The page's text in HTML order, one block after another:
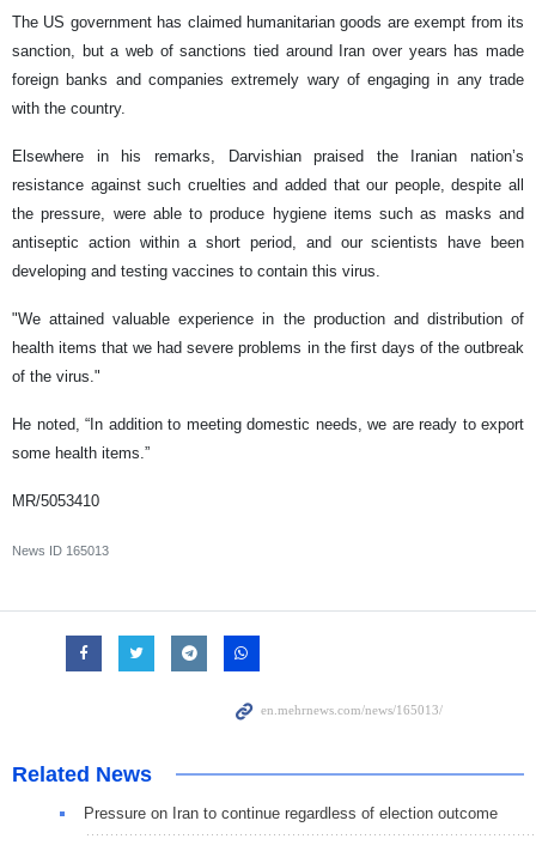
The US government has claimed humanitarian goods are exempt from its
sanction, but a web of sanctions tied around Iran over years has made
foreign banks and companies extremely wary of engaging in any trade
with the country.
Elsewhere in his remarks, Darvishian praised the Iranian nation’s
resistance against such cruelties and added that our people, despite all
the pressure, were able to produce hygiene items such as masks and
antiseptic action within a short period, and our scientists have been
developing and testing vaccines to contain this virus.
"We attained valuable experience in the production and distribution of
health items that we had severe problems in the first days of the outbreak
of the virus."
He noted, “In addition to meeting domestic needs, we are ready to export
some health items.”
MR/5053410
News ID 165013
Related News
Pressure on Iran to continue regardless of election outcome